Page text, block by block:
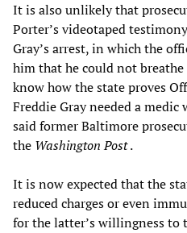
It is also unlikely that
Porter’s videotaped
Gray’s arrest, in which the
him that he could not
know how the state proves
Freddie Gray needed a
said former Baltimore
the Washington Post.
It is now expected that the
reduced charges or even
for the latter’s willingness to